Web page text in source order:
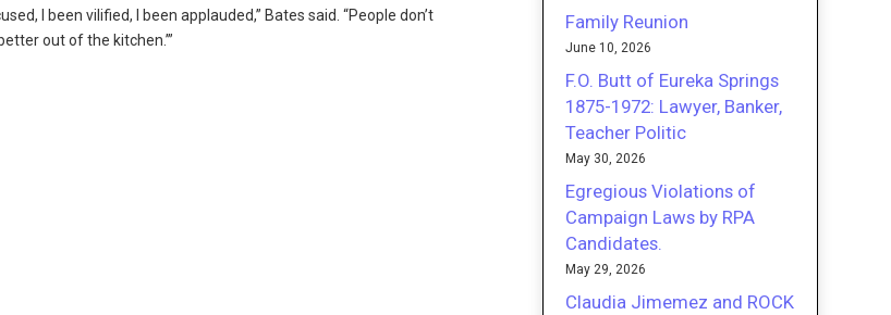
I been vilified, I been applauded,” Bates said. “People don’t
out of the kitchen.’”
Family Reunion
June 10, 2026
F.O. Butt of Eureka Springs
1875-1972: Lawyer, Banker,
Teacher Politic
May 30, 2026
Egregious Violations of
Campaign Laws by RPA
Candidates.
May 29, 2026
Claudia Jimemez and ROCK